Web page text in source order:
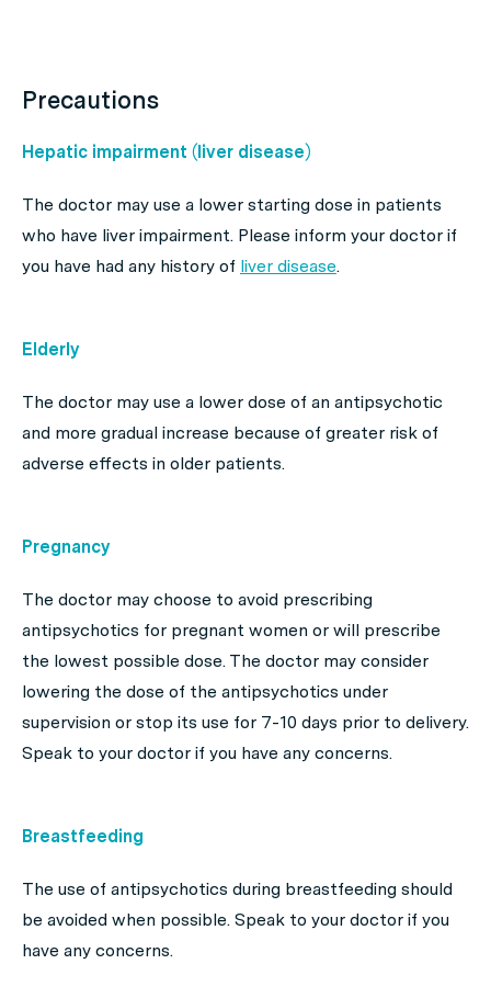
Precautions
Hepatic impairment (liver disease)
The doctor may use a lower starting dose in patients
who have liver impairment. Please inform your doctor if
you have had any history of liver disease.
Elderly
The doctor may use a lower dose of an antipsychotic
and more gradual increase because of greater risk of
adverse effects in older patients.
Pregnancy
The doctor may choose to avoid prescribing
antipsychotics for pregnant women or will prescribe
the lowest possible dose. The doctor may consider
lowering the dose of the antipsychotics under
supervision or stop its use for 7-10 days prior to delivery.
Speak to your doctor if you have any concerns.
Breastfeeding
The use of antipsychotics during breastfeeding should
be avoided when possible. Speak to your doctor if you
have any concerns.